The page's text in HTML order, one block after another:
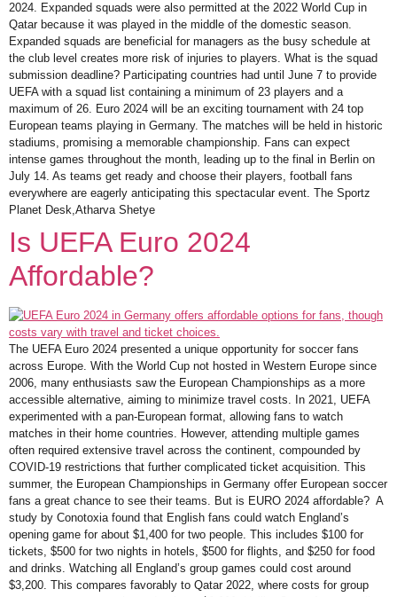
2024. Expanded squads were also permitted at the 2022 World Cup in
Qatar because it was played in the middle of the domestic season.
Expanded squads are beneficial for managers as the busy schedule at
the club level creates more risk of injuries to players. What is the squad
submission deadline? Participating countries had until June 7 to provide
UEFA with a squad list containing a minimum of 23 players and a
maximum of 26. Euro 2024 will be an exciting tournament with 24 top
European teams playing in Germany. The matches will be held in historic
stadiums, promising a memorable championship. Fans can expect
intense games throughout the month, leading up to the final in Berlin on
July 14. As teams get ready and choose their players, football fans
everywhere are eagerly anticipating this spectacular event. The Sportz
Planet Desk,Atharva Shetye
Is UEFA Euro 2024
Affordable?
The UEFA Euro 2024 presented a unique opportunity for soccer fans
across Europe. With the World Cup not hosted in Western Europe since
2006, many enthusiasts saw the European Championships as a more
accessible alternative, aiming to minimize travel costs. In 2021, UEFA
experimented with a pan-European format, allowing fans to watch
matches in their home countries. However, attending multiple games
often required extensive travel across the continent, compounded by
COVID-19 restrictions that further complicated ticket acquisition. This
summer, the European Championships in Germany offer European soccer
fans a great chance to see their teams. But is EURO 2024 affordable? A
study by Conotoxia found that English fans could watch England’s
opening game for about $1,400 for two people. This includes $100 for
tickets, $500 for two nights in hotels, $500 for flights, and $250 for food
and drinks. Watching all England’s group games could cost around
$3,200. This compares favorably to Qatar 2022, where costs for group